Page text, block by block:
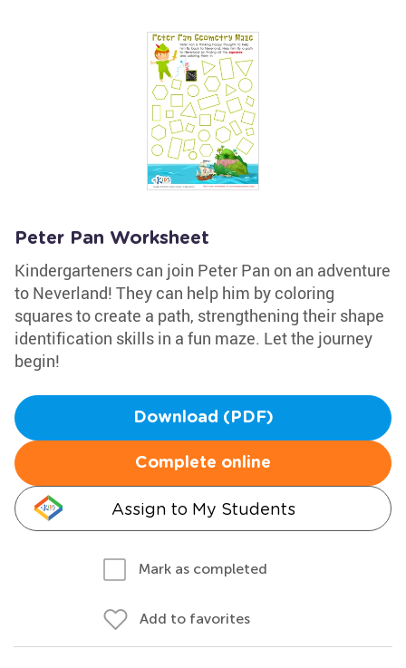
Peter Pan Worksheet
Kindergarteners can join Peter Pan on an adventure
to Neverland! They can help him by coloring
squares to create a path, strengthening their shape
identification skills in a fun maze. Let the journey
begin!
Download (PDF)
Complete online
Assign to My Students
Mark as completed
Add to favorites